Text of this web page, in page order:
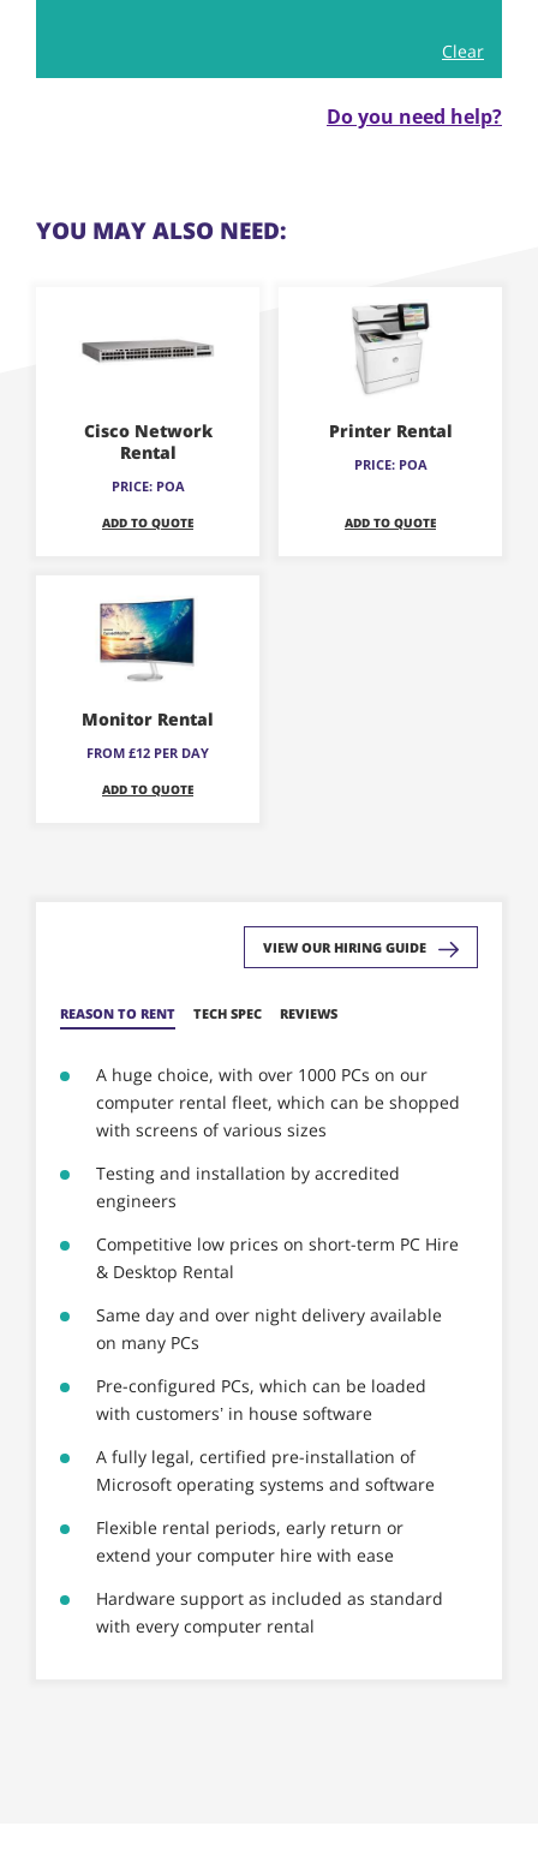
Clear
quantity
Do you need help?
YOU MAY ALSO NEED:
Cisco Network
Rental
PRICE: POA
ADD TO QUOTE
has
variants.
The
options
may
on
the
product
Printer Rental
PRICE: POA
ADD TO QUOTE
This
product
has
multiple
variants.
may
Monitor Rental
FROM £12 PER DAY
ADD TO QUOTE
product
has
multiple
variants.
may
REASON TO RENT TECH SPEC REVIEWS
VIEW OUR HIRING GUIDE
A huge choice, with over 1000 PCs on our
computer rental fleet, which can be shopped
with screens of various sizes
Testing and installation by accredited
engineers
Competitive low prices on short-term PC Hire
& Desktop Rental
Same day and over night delivery available
on many PCs
Pre-configured PCs, which can be loaded
with customers’ in house software
A fully legal, certified pre-installation of
Microsoft operating systems and software
Flexible rental periods, early return or
extend your computer hire with ease
Hardware support as included as standard
with every computer rental